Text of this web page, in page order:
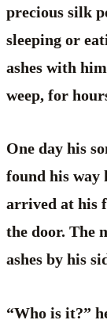
precious silk
sleeping or
ashes with
weep, for
One day his
found his way
arrived at his
the door. The
ashes by his
“Who is it?”